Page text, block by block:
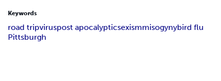
Keywords
road tripviruspost apocalypticsexismmisogynybird flu
Pittsburgh